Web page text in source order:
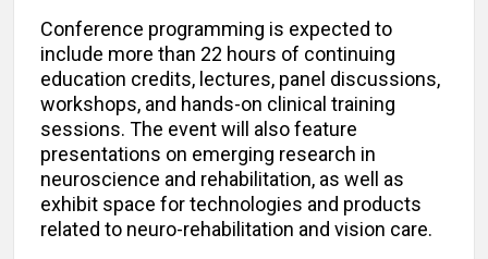
Conference programming is expected to
include more than 22 hours of continuing
education credits, lectures, panel discussions,
workshops, and hands-on clinical training
sessions. The event will also feature
presentations on emerging research in
neuroscience and rehabilitation, as well as
exhibit space for technologies and products
related to neuro-rehabilitation and vision care.